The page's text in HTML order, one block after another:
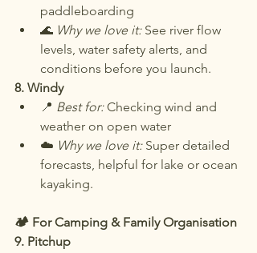
paddleboarding
🌊 Why we love it: See river flow
levels, water safety alerts, and
conditions before you launch.
8. Windy
📍 Best for: Checking wind and
weather on open water
☁️ Why we love it: Super detailed
forecasts, helpful for lake or ocean
kayaking.
🏕️ For Camping & Family Organisation
9. Pitchup